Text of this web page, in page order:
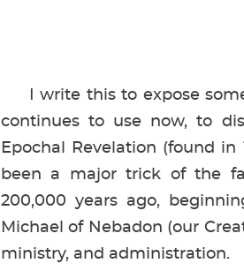
I write this to expose some
continues to use now, to
Epochal Revelation (found in
been a major trick of the
200,000 years ago,
Michael of Nebadon (our
ministry, and administration.